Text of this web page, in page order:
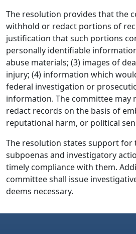
The resolution provides that the
withhold or redact portions of
justification that such portions
personally identifiable
abuse materials; (3) images of
injury; (4) information which
federal investigation or
information. The committee may
redact records on the basis of
reputational harm, or political
The resolution states support for
subpoenas and investigatory
timely compliance with them.
committee shall issue
deems necessary.